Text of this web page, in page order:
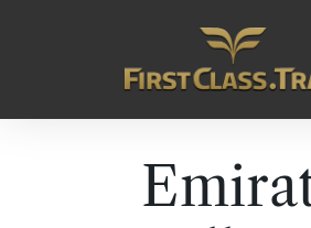
Main Navigation